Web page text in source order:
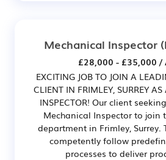
Mechanical Inspector
£28,000 - £35,000 /
EXCITING JOB TO JOIN A
CLIENT IN FRIMLEY, SURREY
INSPECTOR! Our client
Mechanical Inspector to join
department in Frimley, Surrey.
competently follow
processes to deliver